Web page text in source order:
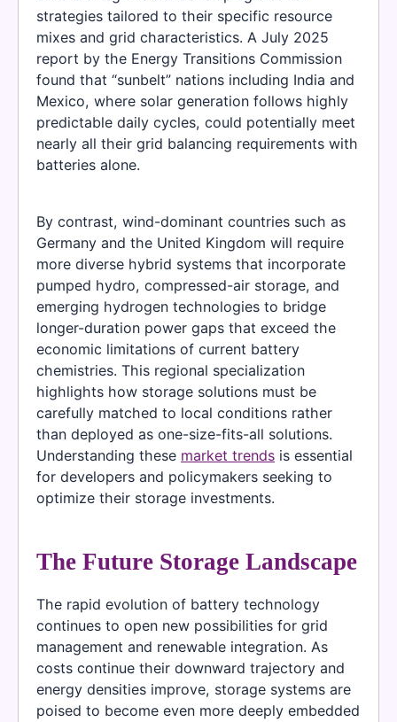
strategies tailored to their specific resource
mixes and grid characteristics. A July 2025
report by the Energy Transitions Commission
found that “sunbelt” nations including India and
Mexico, where solar generation follows highly
predictable daily cycles, could potentially meet
nearly all their grid balancing requirements with
batteries alone.
By contrast, wind-dominant countries such as
Germany and the United Kingdom will require
more diverse hybrid systems that incorporate
pumped hydro, compressed-air storage, and
emerging hydrogen technologies to bridge
longer-duration power gaps that exceed the
economic limitations of current battery
chemistries. This regional specialization
highlights how storage solutions must be
carefully matched to local conditions rather
than deployed as one-size-fits-all solutions.
Understanding these market trends is essential
for developers and policymakers seeking to
optimize their storage investments.
The Future Storage Landscape
The rapid evolution of battery technology
continues to open new possibilities for grid
management and renewable integration. As
costs continue their downward trajectory and
energy densities improve, storage systems are
poised to become even more deeply embedded